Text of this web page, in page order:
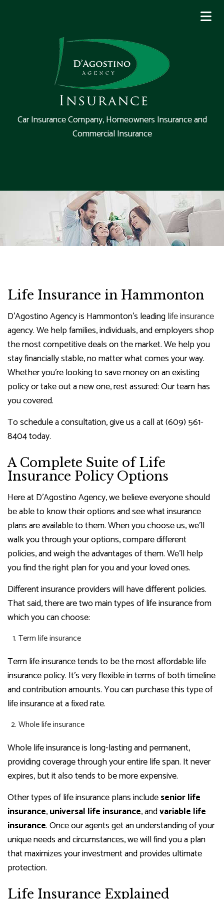
Car Insurance Company, Homeowners Insurance and
Commercial Insurance
Life Insurance in Hammonton
D'Agostino Agency is Hammonton’s leadinglife insurance
agency. We help families, individuals, and employers shop
the most competitive deals on the market. We help you
stay financially stable, no matter what comes your way.
Whether you’re looking to save money on an existing
policy or take out a new one, rest assured: Our team has
you covered.
To schedule a consultation, give us a call at (609) 561-
8404 today.
A Complete Suite of Life
Insurance Policy Options
Here at D'Agostino Agency, we believe everyone should
be able to know their options and see what insurance
plans are available to them. When you choose us, we’ll
walk you through your options, compare different
policies, and weigh the advantages of them. We’ll help
you find the right plan for you and your loved ones.
Different insurance providers will have different policies.
That said, there are two main types of life insurance from
which you can choose:
Term life insurance
Term life insurance tends to be the most affordable life
insurance policy. It’s very flexible in terms of both timeline
and contribution amounts. You can purchase this type of
life insurance at a fixed rate.
Whole life insurance
Whole life insurance is long-lasting and permanent,
providing coverage through your entire life span. It never
expires, but it also tends to be more expensive.
Other types of life insurance plans includesenior life
insurance,universal life insurance, andvariable life
insurance. Once our agents get an understanding of your
unique needs and circumstances, we will find you a plan
that maximizes your investment and provides ultimate
protection.
Life Insurance Explained